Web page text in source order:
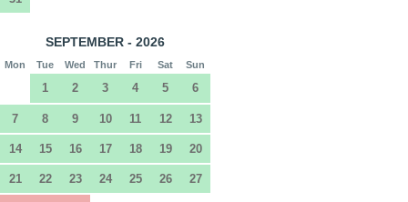
SEPTEMBER - 2026
Mon Tue Wed Thur Fri Sat Sun
1 2 3 4 5 6
7 8 9 10 11 12 13
14 15 16 17 18 19 20
21 22 23 24 25 26 27